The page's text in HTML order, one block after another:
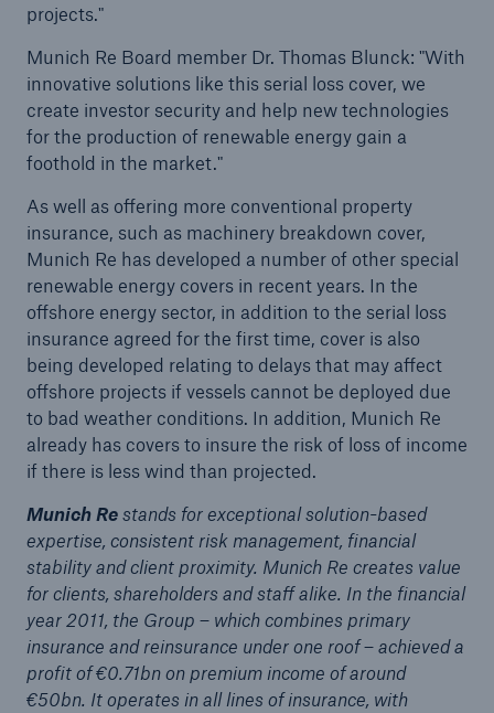
projects."
Munich Re Board member Dr. Thomas Blunck: "With
innovative solutions like this serial loss cover, we
create investor security and help new technologies
for the production of renewable energy gain a
foothold in the market."
As well as offering more conventional property
insurance, such as machinery breakdown cover,
Munich Re has developed a number of other special
renewable energy covers in recent years. In the
offshore energy sector, in addition to the serial loss
insurance agreed for the first time, cover is also
being developed relating to delays that may affect
offshore projects if vessels cannot be deployed due
to bad weather conditions. In addition, Munich Re
already has covers to insure the risk of loss of income
if there is less wind than projected.
Munich Restands for exceptional solution-based
expertise, consistent risk management, financial
stability and client proximity. Munich Re creates value
for clients, shareholders and staff alike. In the financial
year 2011, the Group – which combines primary
insurance and reinsurance under one roof – achieved a
profit of €0.71bn on premium income of around
€50bn. It operates in all lines of insurance, with
Solutions
Property coverage from a high-capacity
reinsurance partner
CLARA reduces the waiting time until the
benefit decision in the disability insurance